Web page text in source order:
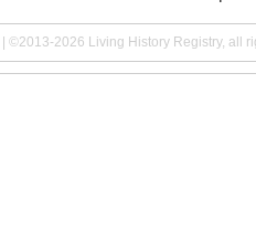
| ©2013-2026 Living History Registry, all